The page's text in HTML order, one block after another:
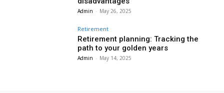
Admin - May 26, 2025
Retirement
Retirement planning: Tracking the
path to your golden years
Admin - May 14, 2025